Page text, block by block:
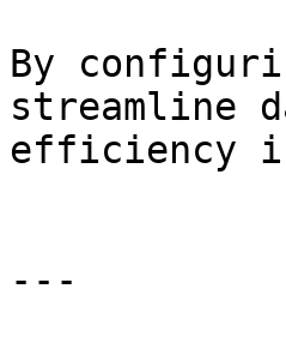
By
streamline
efficiency
---